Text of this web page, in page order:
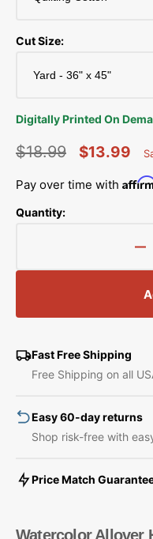
Cut Size:
Digitally Printed On
price
$18.99
price
$13.99
Pay over time with
Quantity:
for
-
Fast Free Shipping
Free Shipping on all
Easy 60-day returns
Shop risk-free with
Price Match
Watercolor Allover